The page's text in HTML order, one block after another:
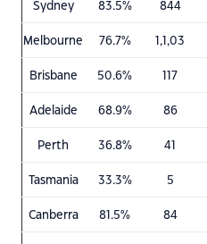
Sydney 83.5% 844
Melbourne 76.7% 1,1,03
Brisbane 50.6% 117
Adelaide 68.9% 86
Perth 36.8% 41
Tasmania 33.3% 5
Canberra 81.5% 84